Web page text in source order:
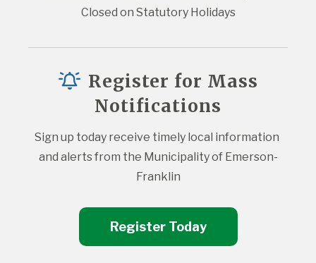
Closed on Statutory Holidays
Register for Mass
Notifications
Sign up today receive timely local information
and alerts from the Municipality of Emerson-
Franklin
Register Today